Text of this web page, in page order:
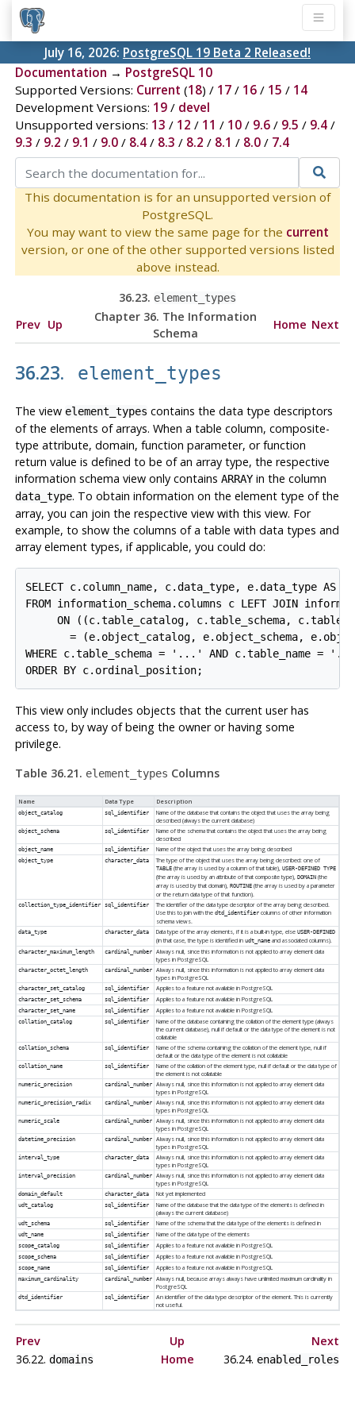
July 16, 2026: PostgreSQL 19 Beta 2 Released!
Documentation → PostgreSQL 10
Supported Versions: Current (18) / 17/ 16/ 15 / 14
Development Versions: 19/ devel
Unsupported versions: 13 / 12 / 11 / 10/ 9.6/ 9.5 / 9.4/
9.3 / 9.2 / 9.1 / 9.0/ 8.4/ 8.3 / 8.2 / 8.1 / 8.0/ 7.4
This documentation is for an unsupported version of
PostgreSQL.
You may want to view the same page for the current
version, or one of the other supported versions listed
above instead.
36.23. element_types
Prev Up
Chapter 36. The Information
Schema
Home Next
36.23. element_types
The view element_types contains the data type descriptors
of the elements of arrays. When a table column, composite-
type attribute, domain, function parameter, or function
return value is defined to be of an array type, the respective
information schema view only contains ARRAYin the column
data_type. To obtain information on the element type of the
array, you can join the respective view with this view. For
example, to show the columns of a table with data types and
array element types, if applicable, you could do:
SELECT c.column_name, c.data_type, e.data_type AS
FROM information_schema.columns c LEFT JOIN
ON ((c.table_catalog, c.table_schema,
= (e.object_catalog, e.object_schema,
WHERE c.table_schema = '...' AND c.table_name =
ORDER BY c.ordinal_position;
This view only includes objects that the current user has
access to, by way of being the owner or having some
privilege.
Table 36.21. element_types Columns
Name Data Type Description
object_catalog sql_identifier
Name of the database that contains the object that uses the array being
described (always the current database)
object_schema sql_identifier
Name of the schema that contains the object that uses the array being
described
object_name sql_identifier Name of the object that uses the array being described
object_type character_data The type of the object that uses the array being described: one of
TABLE(the array is used by a column of that table), USER-DEFINED TYPE
(the array is used by an attribute of that composite type), DOMAIN(the
array is used by that domain), ROUTINE(the array is used by a parameter
or the return data type of that function).
collection_type_identifier sql_identifier
The identifier of the data type descriptor of the array being described.
Use this to join with the dtd_identifiercolumns of other information
schema views.
data_type character_data Data type of the array elements, if it is a built-in type, else USER-DEFINED
(in that case, the type is identified in udt_nameand associated columns).
character_maximum_length cardinal_number
Always null, since this information is not applied to array element data
types in PostgreSQL
character_octet_length cardinal_number
Always null, since this information is not applied to array element data
types in PostgreSQL
character_set_catalog sql_identifier Applies to a feature not available in PostgreSQL
character_set_schema sql_identifier Applies to a feature not available in PostgreSQL
character_set_name sql_identifier Applies to a feature not available in PostgreSQL
collation_catalog sql_identifier
Name of the database containing the collation of the element type (always
the current database), null if default or the data type of the element is not
collatable
collation_schema sql_identifier
Name of the schema containing the collation of the element type, null if
default or the data type of the element is not collatable
collation_name sql_identifier
Name of the collation of the element type, null if default or the data type of
the element is not collatable
numeric_precision cardinal_number
Always null, since this information is not applied to array element data
types in PostgreSQL
numeric_precision_radix cardinal_number
Always null, since this information is not applied to array element data
types in PostgreSQL
numeric_scale cardinal_number
Always null, since this information is not applied to array element data
types in PostgreSQL
datetime_precision cardinal_number
Always null, since this information is not applied to array element data
types in PostgreSQL
interval_type character_data
Always null, since this information is not applied to array element data
types in PostgreSQL
interval_precision cardinal_number
Always null, since this information is not applied to array element data
types in PostgreSQL
domain_default character_data Not yet implemented
udt_catalog sql_identifier
Name of the database that the data type of the elements is defined in
(always the current database)
udt_schema sql_identifier Name of the schema that the data type of the elements is defined in
udt_name sql_identifier Name of the data type of the elements
scope_catalog sql_identifier Applies to a feature not available in PostgreSQL
scope_schema sql_identifier Applies to a feature not available in PostgreSQL
scope_name sql_identifier Applies to a feature not available in PostgreSQL
maximum_cardinality cardinal_number
Always null, because arrays always have unlimited maximum cardinality in
PostgreSQL
dtd_identifier sql_identifier
An identifier of the data type descriptor of the element. This is currently
not useful.
Prev Up
Next
36.22. domains Home 36.24. enabled_roles